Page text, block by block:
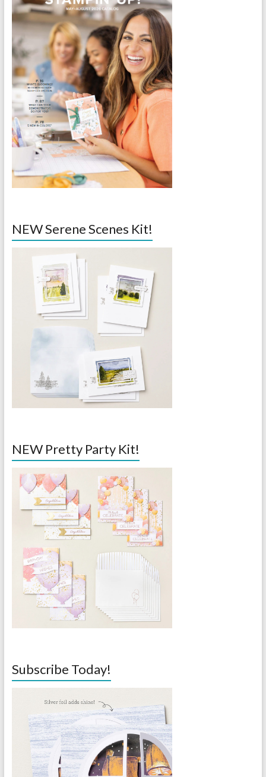
NEW Serene Scenes Kit!
NEW Pretty Party Kit!
Subscribe Today!